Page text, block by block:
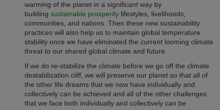
warming of the planet in a significant way by
building sustainable prosperity lifestyles, livelihoods,
communities, and nations. Then these new sustainability
practices will also help us to maintain global temperature
stability once we have eliminated the current looming climate
threat to our shared global climate and future.
If we do re-stabilize the climate before we go off the climate
destabilization cliff, we will preserve our planet so that all of
the other life dreams that we now have individually and
collectively can be achieved and all of the other challenges
that we face both individually and collectively can be